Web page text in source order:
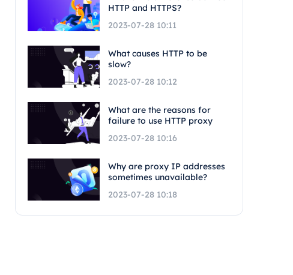
HTTP and HTTPS?
2023-07-28 10:11
What causes HTTP to be
slow?
2023-07-28 10:12
What are the reasons for
failure to use HTTP proxy
2023-07-28 10:16
Why are proxy IP addresses
sometimes unavailable?
2023-07-28 10:18